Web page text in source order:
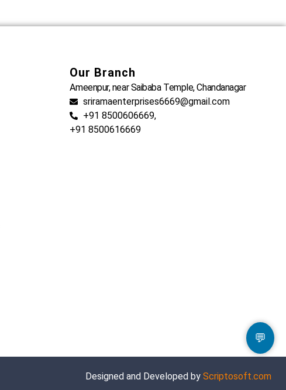
Our Branch
Ameenpur, near Saibaba Temple, Chandanagar
sriramaenterprises6669@gmail.com
+91 8500606669,
+91 8500616669
Designed and Developed by Scriptosoft.com
💬